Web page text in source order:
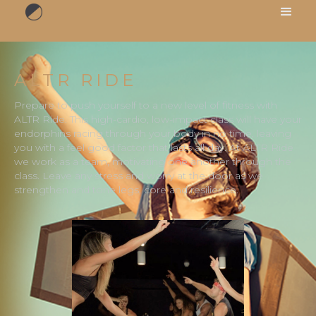
ALTR RIDE
Prepare to push yourself to a new level of fitness with
ALTR Ride. This high-cardio, low-impact class will have your
endorphins racing through your body in no time, leaving
you with a feel good factor that lasts all day. At ALTR Ride
we work as a team, motivating one another through the
class. Leave any stress and worry at the door as we
strengthen and tone legs, core and resilience.